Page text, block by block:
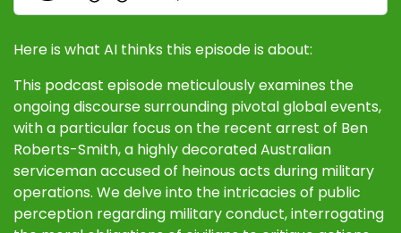
Here is what AI thinks this episode is about:
This podcast episode meticulously examines the
ongoing discourse surrounding pivotal global events,
with a particular focus on the recent arrest of Ben
Roberts-Smith, a highly decorated Australian
serviceman accused of heinous acts during military
operations. We delve into the intricacies of public
perception regarding military conduct, interrogating